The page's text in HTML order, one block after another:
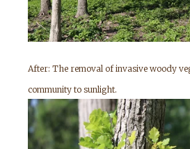
After: The removal of invasive woody
community to sunlight.